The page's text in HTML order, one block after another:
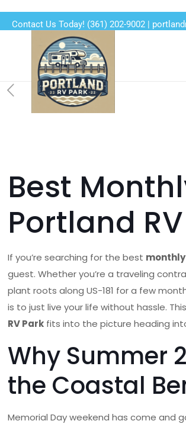
Contact Us Today! (361) 202-9002 |
Best
Portland
If you’re searching for the best
guest. Whether you’re a traveling
plant roots along US-181 for a few
is to just live your life without hassle.
RV Park fits into the picture heading
Why Summer
the Coastal
Memorial Day weekend has come and